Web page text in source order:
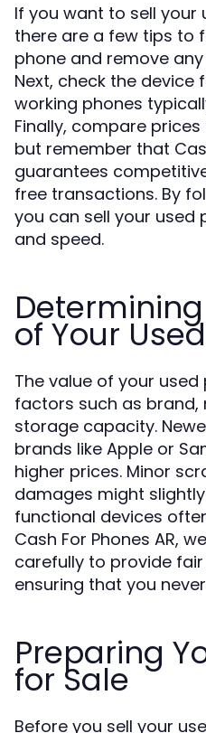
If you want to sell your
there are a few tips to
phone and remove
Next, check the device
working phones
Finally, compare
but remember that
guarantees
free transactions. By
you can sell your used
and speed.
of Your
The value of your
factors such as brand,
storage capacity.
brands like Apple or
higher prices. Minor
damages might
functional devices
Cash For Phones AR,
carefully to provide
ensuring that you
Preparing
for Sale
Before you sell your